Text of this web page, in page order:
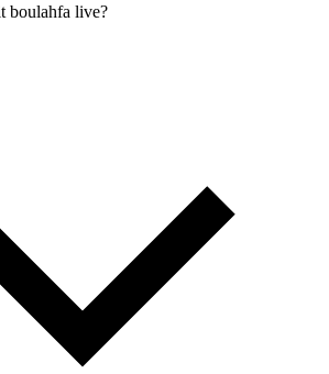
boulahfa live?